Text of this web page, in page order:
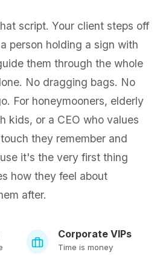
script. Your client steps off
person holding a sign with
them through the whole
No dragging bags. No
For honeymooners, elderly
kids, or a CEO who values
they remember and
it's the very first thing
how they feel about
after.
Corporate VIPs
Time is money